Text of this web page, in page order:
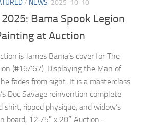
/ NEWS 2025-10-10
Bama Spook Legion
at Auction
is James Bama’s cover for The
(#16/’67). Displaying the Man of
fades from sight. It is a masterclass
Doc Savage reinvention complete
shirt, ripped physique, and widow’s
board, 12.75″ x 20″ Auction...